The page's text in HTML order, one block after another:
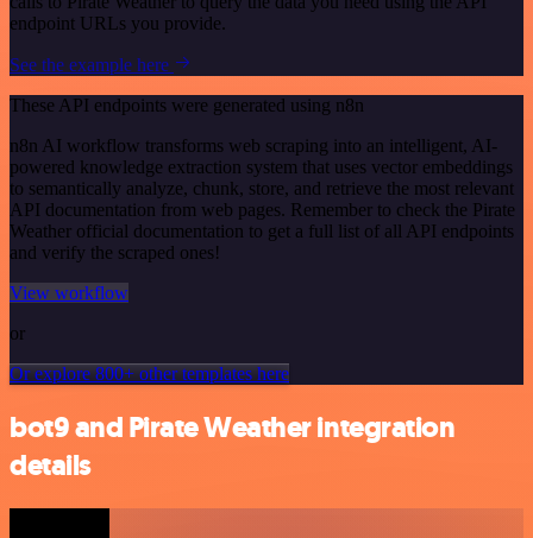
endpoint URLs you provide.
See the example here
These API endpoints were generated using n8n
n8n AI workflow transforms web scraping into an intelligent, AI-
powered knowledge extraction system that uses vector embeddings
to semantically analyze, chunk, store, and retrieve the most relevant
API documentation from web pages. Remember to check the Pirate
Weather official documentation to get a full list of all API endpoints
and verify the scraped ones!
View workflow
or
Or explore 800+ other templates here
bot9 and Pirate Weather integration
details